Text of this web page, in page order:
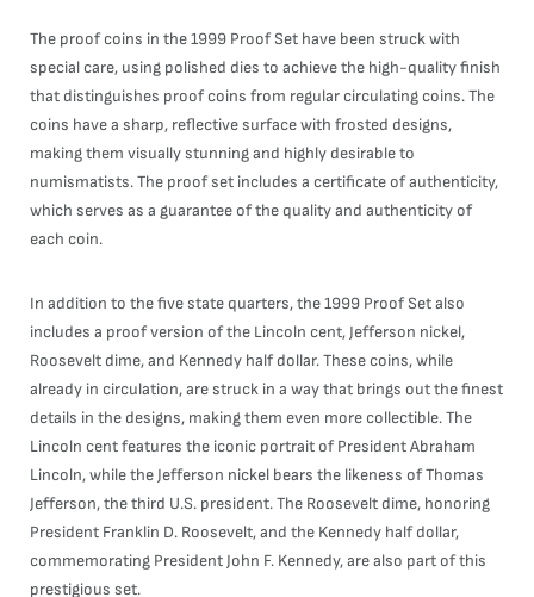
The proof coins in the 1999 Proof Set have been struck with
special care, using polished dies to achieve the high-quality finish
that distinguishes proof coins from regular circulating coins. The
coins have a sharp, reflective surface with frosted designs,
making them visually stunning and highly desirable to
numismatists. The proof set includes a certificate of authenticity,
which serves as a guarantee of the quality and authenticity of
each coin.
In addition to the five state quarters, the 1999 Proof Set also
includes a proof version of the Lincoln cent, Jefferson nickel,
Roosevelt dime, and Kennedy half dollar. These coins, while
already in circulation, are struck in a way that brings out the finest
details in the designs, making them even more collectible. The
Lincoln cent features the iconic portrait of President Abraham
Lincoln, while the Jefferson nickel bears the likeness of Thomas
Jefferson, the third U.S. president. The Roosevelt dime, honoring
President Franklin D. Roosevelt, and the Kennedy half dollar,
commemorating President John F. Kennedy, are also part of this
prestigious set.